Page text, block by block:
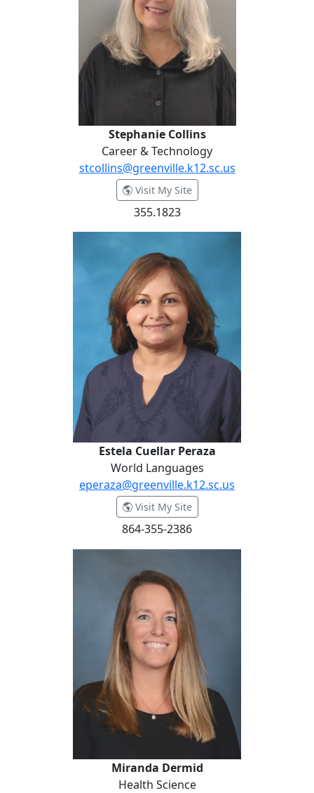
Stephanie Collins
Career & Technology
stcollins@greenville.k12.sc.us
Visit My Site- Stephanie Collins
355.1823
Estela Cuellar Peraza
World Languages
eperaza@greenville.k12.sc.us
Visit My Site- Estela Cuellar Peraza
864-355-2386
Miranda Dermid
Health Science